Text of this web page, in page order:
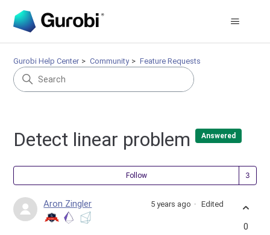
Gurobi Help Center Community Feature Requests
Detect linear problem Answered
Follow
Aron Zingler 5 years ago Edited
0